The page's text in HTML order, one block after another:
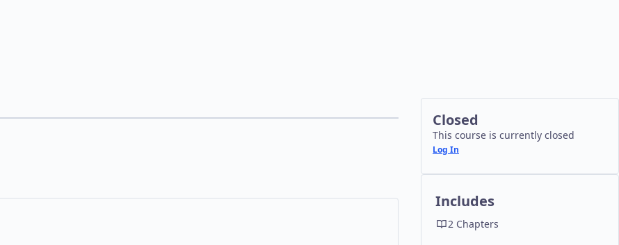
Closed
This course is currently closed
Log In
Includes
2 Chapters